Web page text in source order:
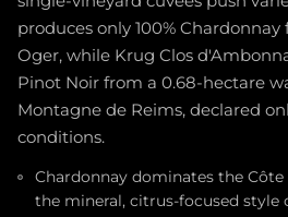
produces only 100%
Oger, while Krug Clos
Pinot Noir from a 0.68-hectare
Montagne de Reims, declared
conditions.
Chardonnay dominates the Côte
the mineral, citrus-focused style